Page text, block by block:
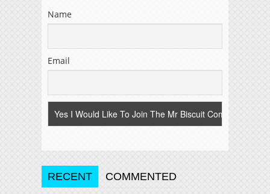
Name
Email
RECENT COMMENTED